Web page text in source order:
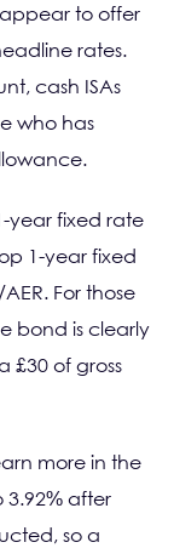
to offer
rates.
cash ISAs
who has
year fixed rate
1-year fixed
For those
bond is clearly
£30 of gross
more in the
3.92% after
so a